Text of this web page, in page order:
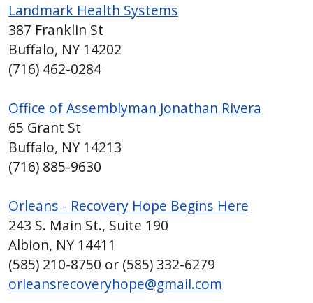
press
"Ctrl
/".
shortcut
activates
the
screen
to
help
you
navigate
and
interact
Landmark Health Systems
387 Franklin St
Buffalo, NY 14202
(716) 462-0284
Office of Assemblyman Jonathan Rivera
65 Grant St
Buffalo, NY 14213
(716) 885-9630
Orleans - Recovery Hope Begins Here
243 S. Main St., Suite 190
Albion, NY 14411
(585) 210-8750 or (585) 332-6279
orleansrecoveryhope@gmail.com